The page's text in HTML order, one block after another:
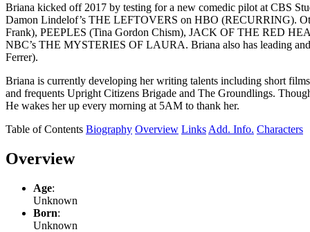
Briana kicked off 2017 by testing for a new comedic pilot at CBS
Damon Lindelof’s THE LEFTOVERS on HBO (RECURRING).
Frank), PEEPLES (Tina Gordon Chism), JACK OF THE RED
NBC’s THE MYSTERIES OF LAURA. Briana also has leading
Ferrer).
Briana is currently developing her writing talents including short
and frequents Upright Citizens Brigade and The Groundlings.
He wakes her up every morning at 5AM to thank her.
Table of Contents Biography Overview Links Add. Info. Characters
Overview
Age:
Unknown
Born:
Unknown